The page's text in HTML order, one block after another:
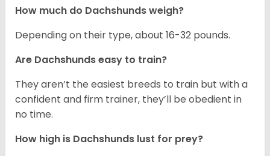
How much do Dachshunds weigh?
Depending on their type, about 16-32 pounds.
Are Dachshunds easy to train?
They aren’t the easiest breeds to train but with a
confident and firm trainer, they’ll be obedient in
no time.
How high is Dachshunds lust for prey?